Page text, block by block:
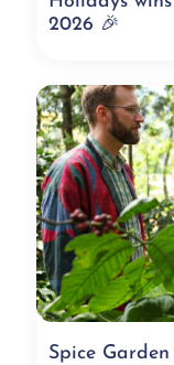
2026 🎉
Spice